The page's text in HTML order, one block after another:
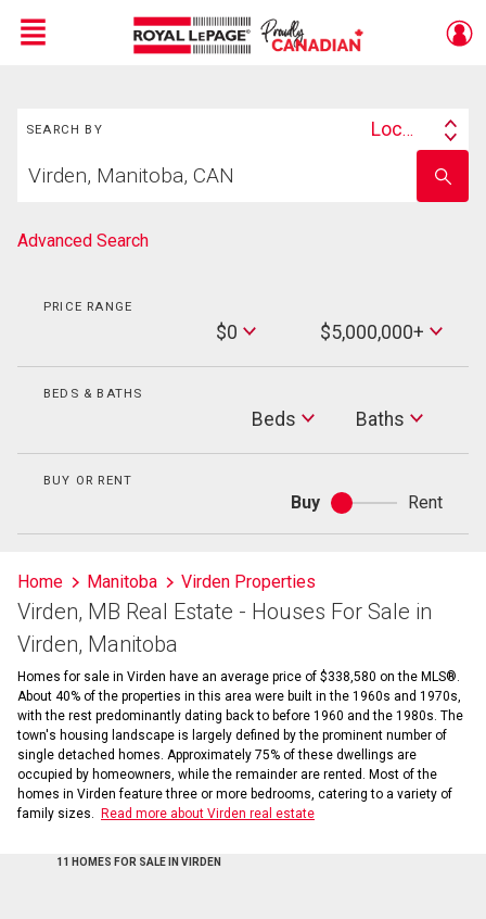
Menu
SEARCH BY
Search
Location
your
school
name
Advanced Search
PRICE RANGE
$0
Max
Price
$5,000,000+
BEDS & BATHS
Beds Baths
Baths
BUY OR RENT
Buy
Buy
or
Rent
Home Manitoba Virden Properties
Virden, MB Real Estate - Houses For Sale in
Virden, Manitoba
Homes for sale in Virden have an average price of $338,580 on the MLS®.
About 40% of the properties in this area were built in the 1960s and 1970s,
with the rest predominantly dating back to before 1960 and the 1980s. The
town's housing landscape is largely defined by the prominent number of
single detached homes. Approximately 75% of these dwellings are
occupied by homeowners, while the remainder are rented. Most of the
homes in Virden feature three or more bedrooms, catering to a variety of
family sizes.
Read more about Virden real estate
11 HOMES FOR SALE IN VIRDEN